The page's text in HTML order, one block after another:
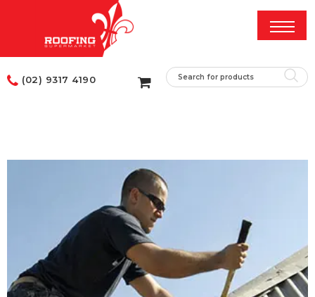
(02) 9317 4190